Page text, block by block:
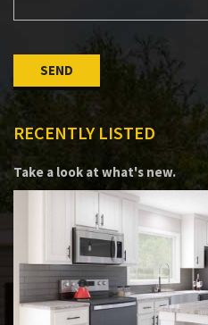
Please leave this field empty.
RECENTLY LISTED
Take a look at what's new.